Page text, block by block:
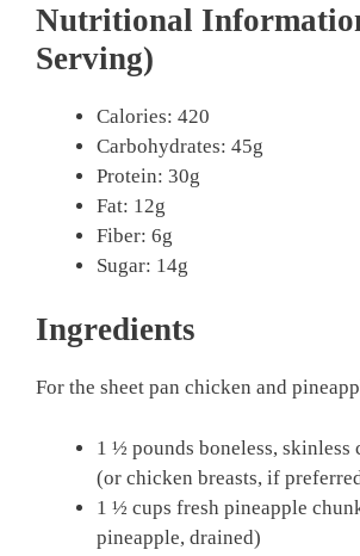
Nutritional
Serving)
Calories: 420
Carbohydrates: 45g
Protein: 30g
Fat: 12g
Fiber: 6g
Sugar: 14g
Ingredients
For the sheet pan chicken and
1 ½ pounds boneless, skinless
(or chicken breasts, if
1 ½ cups fresh pineapple
pineapple, drained)